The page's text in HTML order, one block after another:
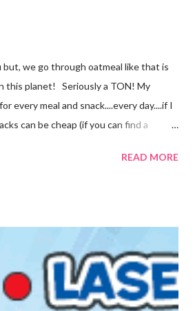
we go through oatmeal like that is
this planet! Seriously a TON! My
every meal and snack....every day....if I
can be cheap (if you can find a
there was no extra cost to make this.
we need it. You can also make this
the desired amount into zip-top
Instant Oatmeal} 12 Servings 6
READ MORE